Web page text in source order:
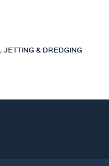
JETTING & DREDGING